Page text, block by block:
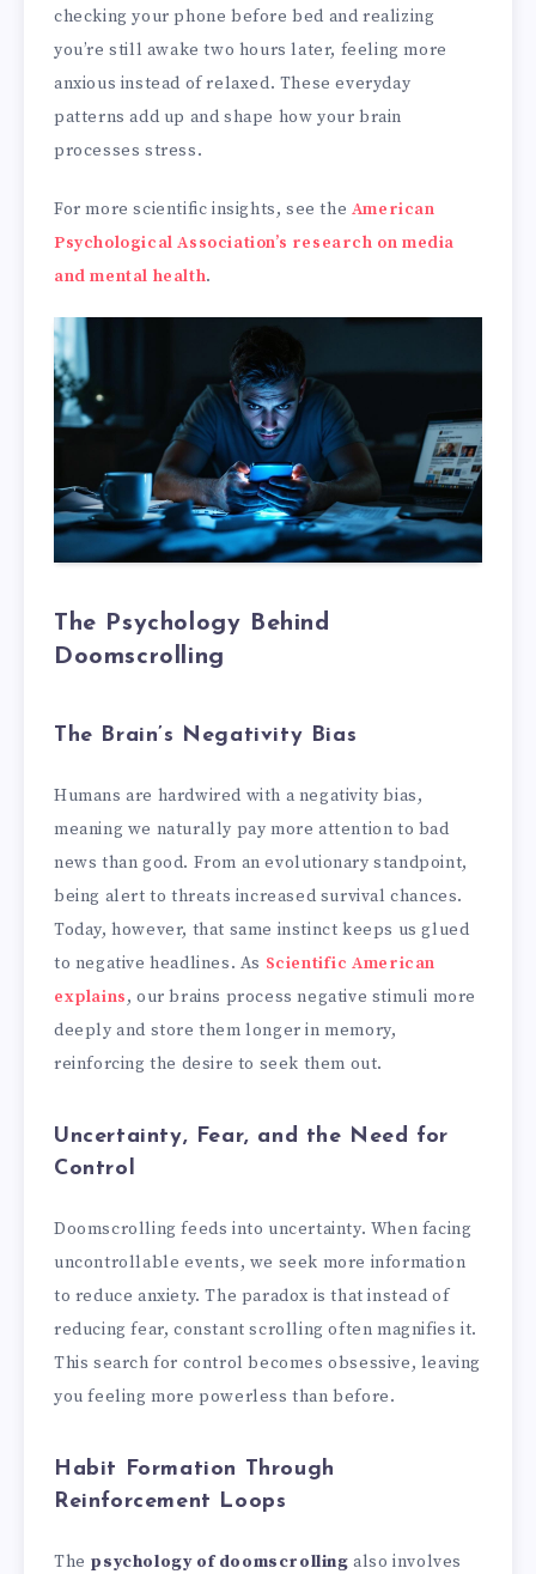
checking your phone before bed and realizing
you’re still awake two hours later, feeling more
anxious instead of relaxed. These everyday
patterns add up and shape how your brain
processes stress.
For more scientific insights, see the American
Psychological Association’s research on media
and mental health.
The Psychology Behind
Doomscrolling
The Brain’s Negativity Bias
Humans are hardwired with a negativity bias,
meaning we naturally pay more attention to bad
news than good. From an evolutionary standpoint,
being alert to threats increased survival chances.
Today, however, that same instinct keeps us glued
to negative headlines. As Scientific American
explains, our brains process negative stimuli more
deeply and store them longer in memory,
reinforcing the desire to seek them out.
Uncertainty, Fear, and the Need for
Control
Doomscrolling feeds into uncertainty. When facing
uncontrollable events, we seek more information
to reduce anxiety. The paradox is that instead of
reducing fear, constant scrolling often magnifies it.
This search for control becomes obsessive, leaving
you feeling more powerless than before.
Habit Formation Through
Reinforcement Loops
The psychology of doomscrolling also involves